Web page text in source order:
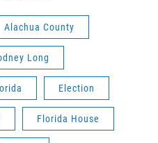
Alachua County
Long
Election
Florida House